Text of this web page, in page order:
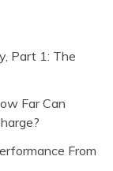
Part 1: The
Far Can
From